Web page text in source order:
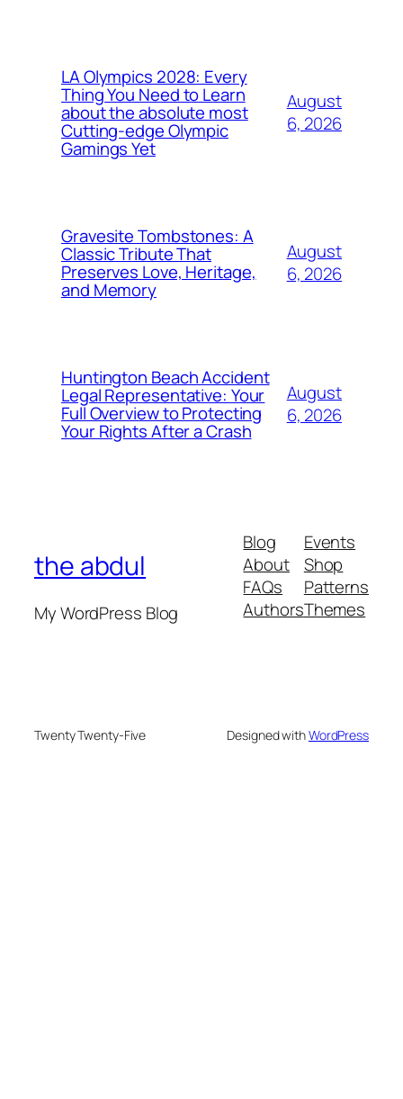
LA Olympics 2028: Every
Thing You Need to Learn
about the absolute most
Cutting-edge Olympic
Gamings Yet
August
6, 2026
Gravesite Tombstones: A
Classic Tribute That
Preserves Love, Heritage,
and Memory
August
6, 2026
Huntington Beach Accident
Legal Representative: Your
Full Overview to Protecting
Your Rights After a Crash
August
6, 2026
the abdul
My WordPress Blog
Blog
About
FAQs
Authors
Events
Shop
Patterns
Themes
Twenty Twenty-Five Designed withWordPress